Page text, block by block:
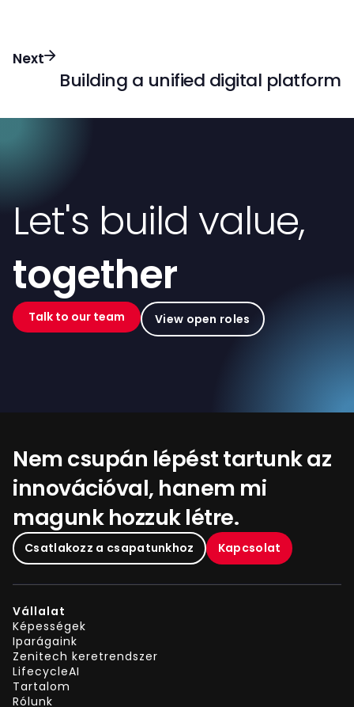
Next
Building a unified digital platform
Let's build value,
together
Talk to our team View open roles
Nem csupán lépést tartunk az
innovációval, hanem mi
magunk hozzuk létre.
Csatlakozz a csapatunkhoz Kapcsolat
Vállalat
Képességek
Iparágaink
Zenitech keretrendszer
LifecycleAI
Tartalom
Rólunk